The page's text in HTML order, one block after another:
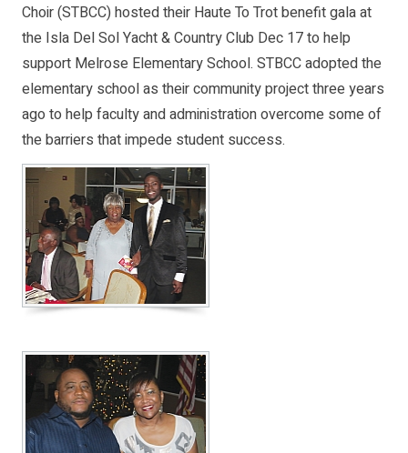
Choir (STBCC) hosted their Haute To Trot benefit gala at
the Isla Del Sol Yacht & Country Club Dec 17 to help
support Melrose Elementary School. STBCC adopted the
elementary school as their community project three years
ago to help faculty and administration overcome some of
the barriers that impede student success.